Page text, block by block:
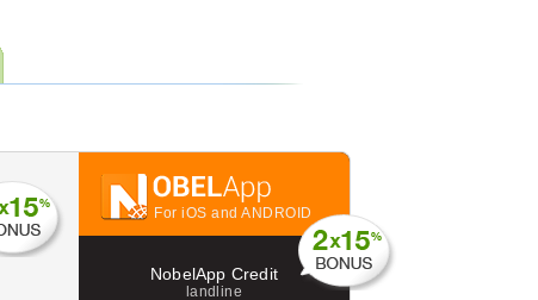
For iOS and ANDROID
NobelApp Credit
landline